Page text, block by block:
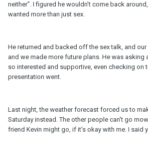
neither". I figured he wouldn't come back
wanted more than just sex.
He returned and backed off the sex talk, and
and we made more future plans. He was asking
so interested and supportive, even checking on
presentation went.
Last night, the weather forecast forced us to
Saturday instead. The other people can't go
friend Kevin might go, if it's okay with me. I said